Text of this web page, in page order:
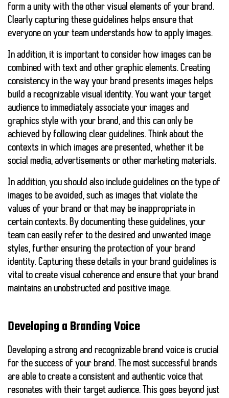
form a unity with the other visual elements of your brand.
Clearly capturing these guidelines helps ensure that
everyone on your team understands how to apply images.
In addition, it is important to consider how images can be
combined with text and other graphic elements. Creating
consistency in the way your brand presents images helps
build a recognizable visual identity. You want your target
audience to immediately associate your images and
graphics style with your brand, and this can only be
achieved by following clear guidelines. Think about the
contexts in which images are presented, whether it be
social media, advertisements or other marketing materials.
In addition, you should also include guidelines on the type of
images to be avoided, such as images that violate the
values of your brand or that may be inappropriate in
certain contexts. By documenting these guidelines, your
team can easily refer to the desired and unwanted image
styles, further ensuring the protection of your brand
identity. Capturing these details in your brand guidelines is
vital to create visual coherence and ensure that your brand
maintains an unobstructed and positive image.
Developing a Branding Voice
Developing a strong and recognizable brand voice is crucial
for the success of your brand. The most successful brands
are able to create a consistent and authentic voice that
resonates with their target audience. This goes beyond just